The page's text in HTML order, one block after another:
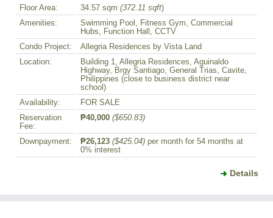
Floor Area: 34.57 sqm (372.11 sqft)
Amenities:
Swimming Pool, Fitness Gym, Commercial
Hubs, Function Hall, CCTV
Condo Project:
Allegria Residences by Vista Land
Location:
Building 1, Allegria Residences, Aguinaldo
Highway, Brgy Santiago, General Trias, Cavite,
Philippines (close to business district near
school)
Availability:
FOR SALE
Reservation
Fee:
₱40,000 ($650.83)
Downpayment: ₱26,123 ($425.04) per month for 54 months at
0% interest
Details